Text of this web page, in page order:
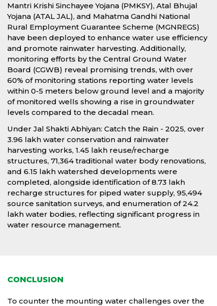
Mantri Krishi Sinchayee Yojana (PMKSY), Atal Bhujal
Yojana (ATAL JAL), and Mahatma Gandhi National
Rural Employment Guarantee Scheme (MGNREGS)
have been deployed to enhance water use efficiency
and promote rainwater harvesting. Additionally,
monitoring efforts by the Central Ground Water
Board (CGWB) reveal promising trends, with over
60% of monitoring stations reporting water levels
within 0-5 meters below ground level and a majority
of monitored wells showing a rise in groundwater
levels compared to the decadal mean.
Under Jal Shakti Abhiyan: Catch the Rain - 2025, over
3.96 lakh water conservation and rainwater
harvesting works, 1.45 lakh reuse/recharge
structures, 71,364 traditional water body renovations,
and 6.15 lakh watershed developments were
completed, alongside identification of 8.73 lakh
recharge structures for piped water supply, 95,494
source sanitation surveys, and enumeration of 24.2
lakh water bodies, reflecting significant progress in
water resource management.
CONCLUSION
To counter the mounting water challenges over the